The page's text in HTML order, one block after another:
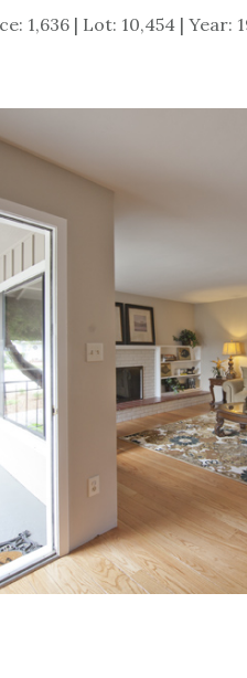
1,636 | Lot: 10,454 | Year: